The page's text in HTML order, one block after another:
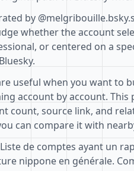
by
whether the account
or centered on a
useful when you want to
account by account. This
count, source link, and
can compare it with
de comptes ayant un
nippone en générale.